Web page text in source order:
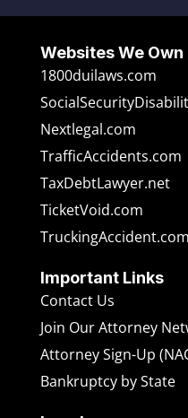
Websites We
1800duilaws.com
Nextlegal.com
TrafficAccidents.com
TaxDebtLawyer.net
TicketVoid.com
TruckingAccident.com
Important Links
Contact Us
Join Our Attorney
Attorney Sign-Up
Bankruptcy by State